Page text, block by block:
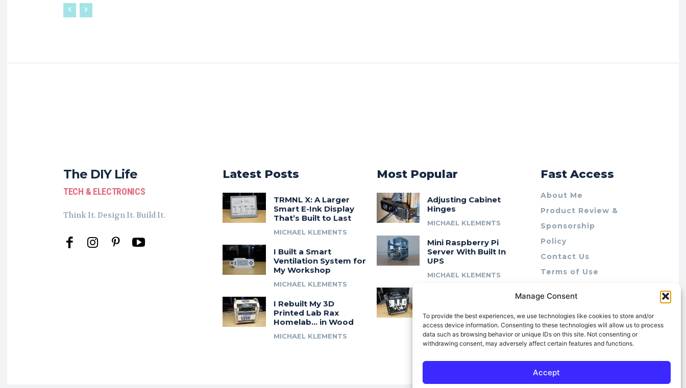
Manage Consent
To provide the best experiences, we use technologies like cookies to store and/or
access device information. Consenting to these technologies will allow us to process
data such as browsing behavior or unique IDs on this site. Not consenting or
withdrawing consent, may adversely affect certain features and functions.
Accept
The DIY Life
TECH & ELECTRONICS
Think It. Design It. Build It.
Latest Posts
TRMNL X: A Larger
Smart E-Ink Display
That’s Built to Last
MICHAEL KLEMENTS
I Built a Smart
Ventilation System for
My Workshop
MICHAEL KLEMENTS
I Rebuilt My 3D
Printed Lab Rax
Homelab… in Wood
MICHAEL KLEMENTS
Most Popular
Adjusting Cabinet
Hinges
MICHAEL KLEMENTS
Mini Raspberry Pi
Server With Built In
UPS
MICHAEL KLEMENTS
Modular 10″ Rack
System
MICHAEL KLEMENTS
Fast Access
About Me
Product Review &
Sponsorship
Policy
Contact Us
Terms of Use
Cookie Policy (AU)